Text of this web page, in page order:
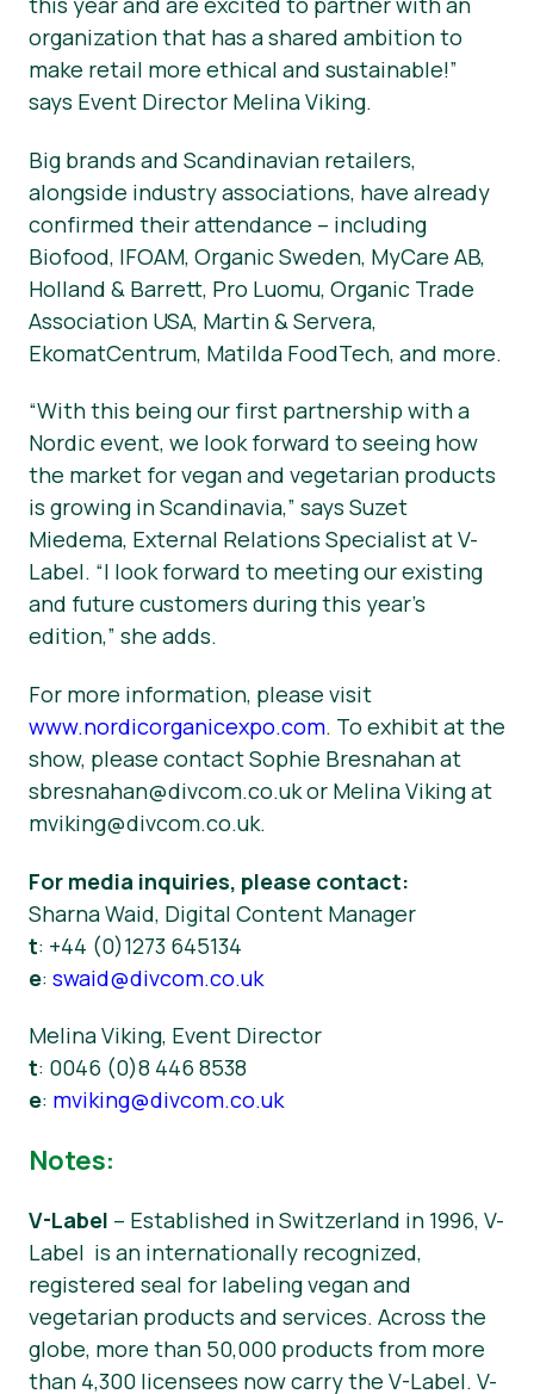
organization that has a shared ambition to
make retail more ethical and sustainable!”
says Event Director Melina Viking.
Big brands and Scandinavian retailers,
alongside industry associations, have already
confirmed their attendance – including
Biofood, IFOAM, Organic Sweden, MyCare AB,
Holland & Barrett, Pro Luomu, Organic Trade
Association USA, Martin & Servera,
EkomatCentrum, Matilda FoodTech, and more.
“With this being our first partnership with a
Nordic event, we look forward to seeing how
the market for vegan and vegetarian products
is growing in Scandinavia,” says Suzet
Miedema, External Relations Specialist at V-
Label. “I look forward to meeting our existing
and future customers during this year’s
edition,” she adds.
For more information, please visit
www.nordicorganicexpo.com. To exhibit at the
show, please contact Sophie Bresnahan at
sbresnahan@divcom.co.uk or Melina Viking at
mviking@divcom.co.uk.
For media inquiries, please contact:
Sharna Waid, Digital Content Manager
t: +44 (0)1273 645134
e: swaid@divcom.co.uk
Melina Viking, Event Director
t: 0046 (0)8 446 8538
e: mviking@divcom.co.uk
Notes:
V-Label – Established in Switzerland in 1996, V-
Label is an internationally recognized,
registered seal for labeling vegan and
vegetarian products and services. Across the
globe, more than 50,000 products from more
than 4,300 licensees now carry the V-Label. V-